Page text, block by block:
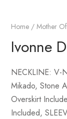
Home /Mother
Ivonne
NECKLINE: V-
Mikado, Stone
Overskirt
Included,